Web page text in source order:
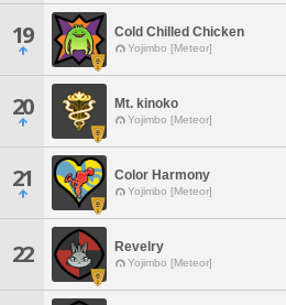
19 Cold Chilled Chicken
Yojimbo [Meteor]
20 Mt. kinoko
Yojimbo [Meteor]
21 Color Harmony
Yojimbo [Meteor]
22 Revelry
Yojimbo [Meteor]